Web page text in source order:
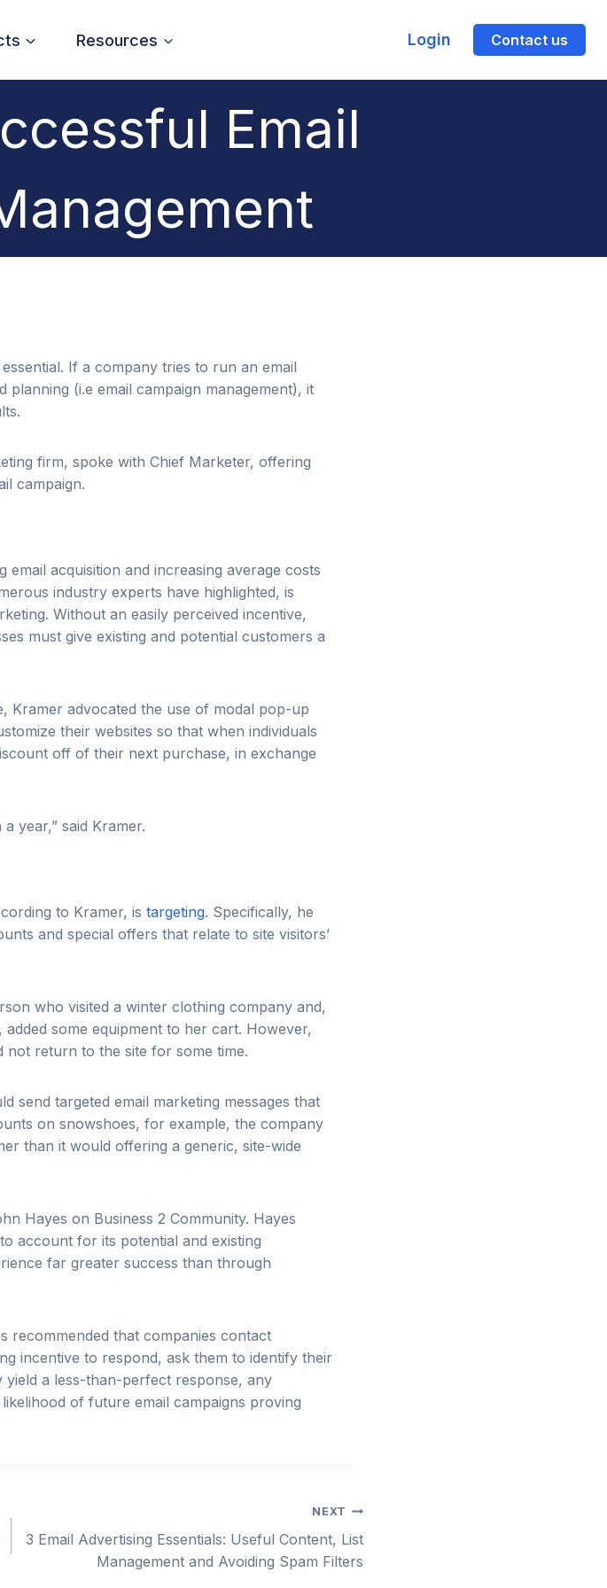
Resources Login Contact us
Email
If a company tries to run an email
(i.e email campaign management), it
firm, spoke with Chief Marketer, offering
campaign.
acquisition and increasing average costs
industry experts have highlighted, is
Without an easily perceived incentive,
must give existing and potential customers a
Kramer advocated the use of modal pop-up
their websites so that when individuals
off of their next purchase, in exchange
year,” said Kramer.
to Kramer, is targeting. Specifically, he
and special offers that relate to site visitors’
who visited a winter clothing company and,
some equipment to her cart. However,
not return to the site for some time.
send targeted email marketing messages that
on snowshoes, for example, the company
than it would offering a generic, site-wide
Hayes on Business 2 Community. Hayes
account for its potential and existing
far greater success than through
recommended that companies contact
incentive to respond, ask them to identify their
a less-than-perfect response, any
of future email campaigns proving
NEXT
3 Email Advertising Essentials: Useful Content, List
Management and Avoiding Spam Filters